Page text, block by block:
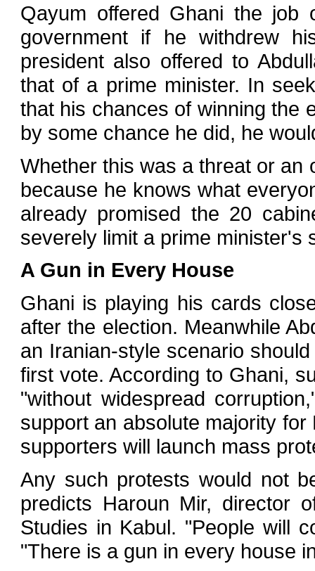
Qayum offered Ghani the job
government if he withdrew
president also offered to
that of a prime minister. In
that his chances of winning the
by some chance he did, he
Whether this was a threat or an
because he knows what
already promised the 20
severely limit a prime minister's
A Gun in Every House
Ghani is playing his cards
after the election. Meanwhile
an Iranian-style scenario
first vote. According to Ghani,
"without widespread
support an absolute majority
supporters will launch mass
Any such protests would not
predicts Haroun Mir, director
Studies in Kabul. "People will
"There is a gun in every house